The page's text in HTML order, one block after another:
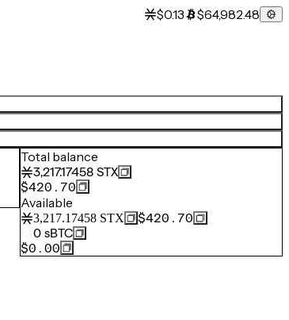
$0.13 $64,982.48
Total balance
3,217.17458 STX
$420.70
Available
3,217.17458 STX
$420.70
0 sBTC
$0.00